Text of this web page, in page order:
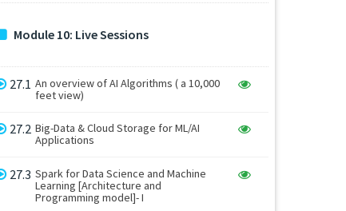
Module 10: Live Sessions
27.1 An overview of AI Algorithms ( a 10,000
feet view)
27.2 Big-Data & Cloud Storage for ML/AI
Applications
27.3 Spark for Data Science and Machine
Learning [Architecture and
Programming model]- I